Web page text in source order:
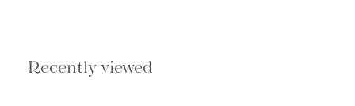
Recently viewed